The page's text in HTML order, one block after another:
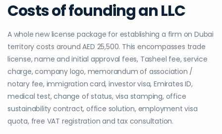
Costs of founding an LLC
A whole new license package for establishing a firm on Dubai
territory costs around AED 25,500. This encompasses trade
license, name and initial approval fees, Tasheel fee, service
charge, company logo, memorandum of association /
notary fee, immigration card, investor visa, Emirates ID,
medical test, change of status, visa stamping, office
sustainability contract, office solution, employment visa
quota, free VAT registration and tax consultation.